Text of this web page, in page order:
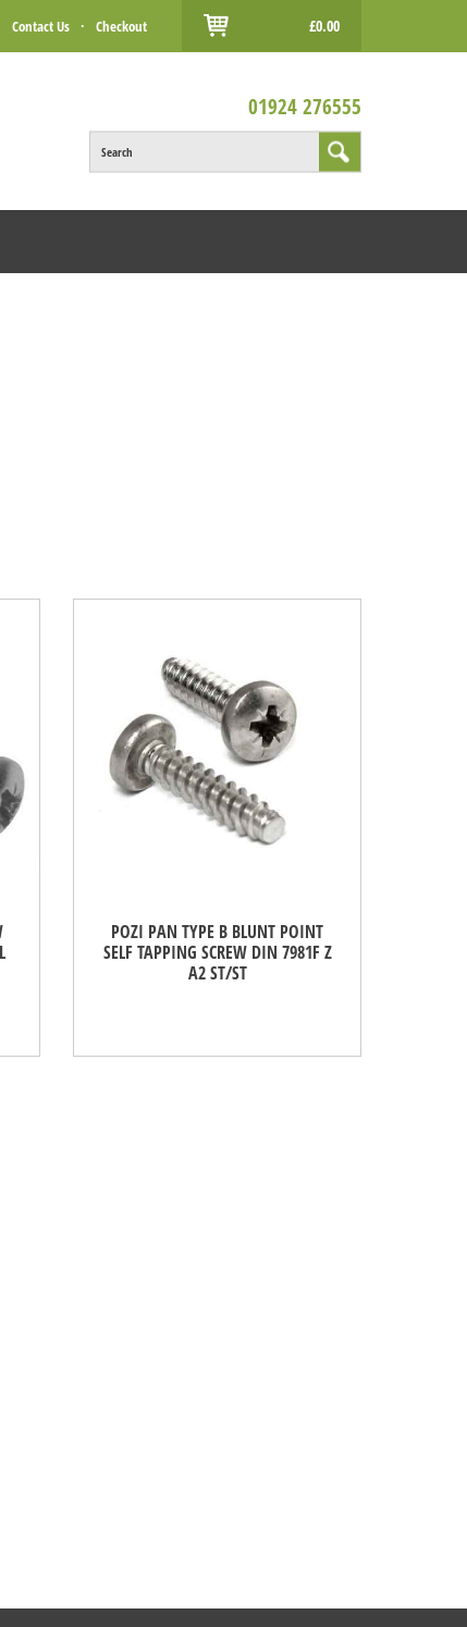
Contact Us · Checkout £0.00
01924 276555
Search
POZI PAN TYPE B BLUNT POINT
SELF TAPPING SCREW DIN 7981F Z
A2 ST/ST